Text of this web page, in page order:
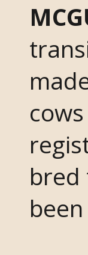
bred